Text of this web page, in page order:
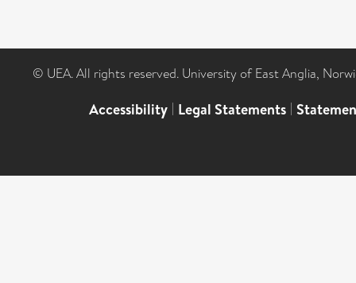
© UEA. All rights reserved. University of East Anglia,
Accessibility | Legal Statements |